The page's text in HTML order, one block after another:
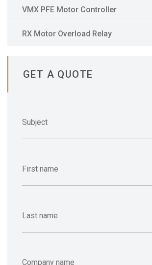
VMX PFE Motor Controller
RX Motor Overload Relay
GET A QUOTE